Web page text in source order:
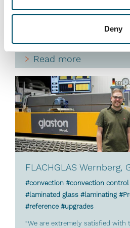
Deny
Glaston RC Series tempering
confidence to meet our
Read more
FLACHGLAS Wernberg,
#convection #convection
#laminated glass #laminating
#reference #upgrades
“We are extremely satisfied